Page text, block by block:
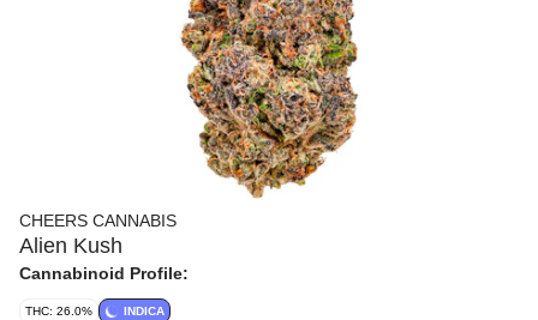
CHEERS CANNABIS
Alien Kush
Cannabinoid Profile:
THC: 26.0% INDICA